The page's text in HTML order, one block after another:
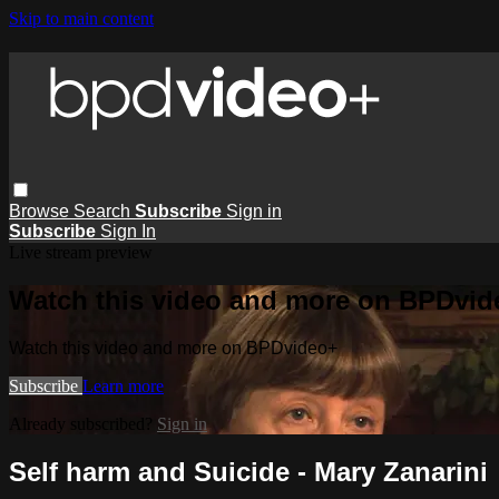
Skip to main content
Browse Search Subscribe Sign in
Subscribe Sign In
Watch this video and more on
Watch this video and more on BPDvideo+
Subscribe Learn more
Already subscribed? Sign in
Self harm and Suicide - Mary Zanarini